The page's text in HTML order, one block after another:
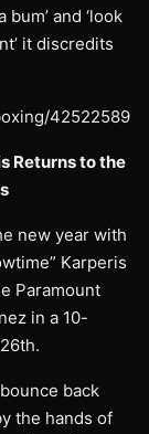
and ‘look
it discredits
42522589
Returns to the
new year with
Karperis
Paramount
in a 10-
back
the hands of